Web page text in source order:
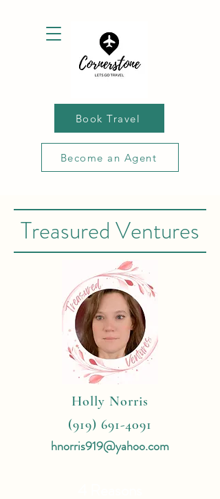
Book Travel
Become an Agent
Treasured Ventures
Holly Norris
(919) 691-4091
hnorris919@yahoo.com